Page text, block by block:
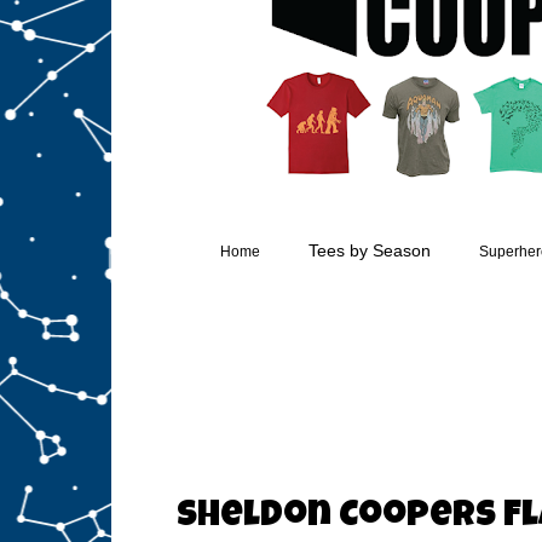
Home Tees by Season
Sheldon Coopers